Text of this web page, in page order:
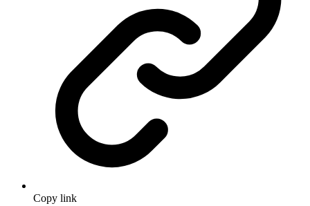
Copy link